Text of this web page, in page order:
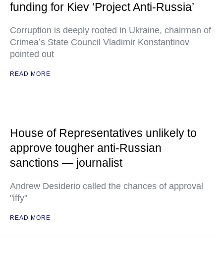
funding for Kiev ‘Project Anti-Russia’
Corruption is deeply rooted in Ukraine, chairman of
Crimea’s State Council Vladimir Konstantinov
pointed out
READ MORE
House of Representatives unlikely to
approve tougher anti-Russian
sanctions — journalist
Andrew Desiderio called the chances of approval
"iffy"
READ MORE